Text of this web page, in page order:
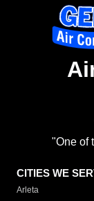
"One of
CITIES WE
Arleta